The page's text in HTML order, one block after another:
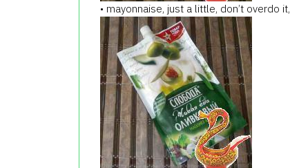
• mayonnaise, just a little, don’t overdo it,